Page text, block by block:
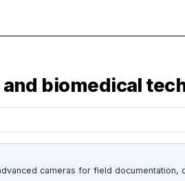
biomedical
cameras for field documentation,